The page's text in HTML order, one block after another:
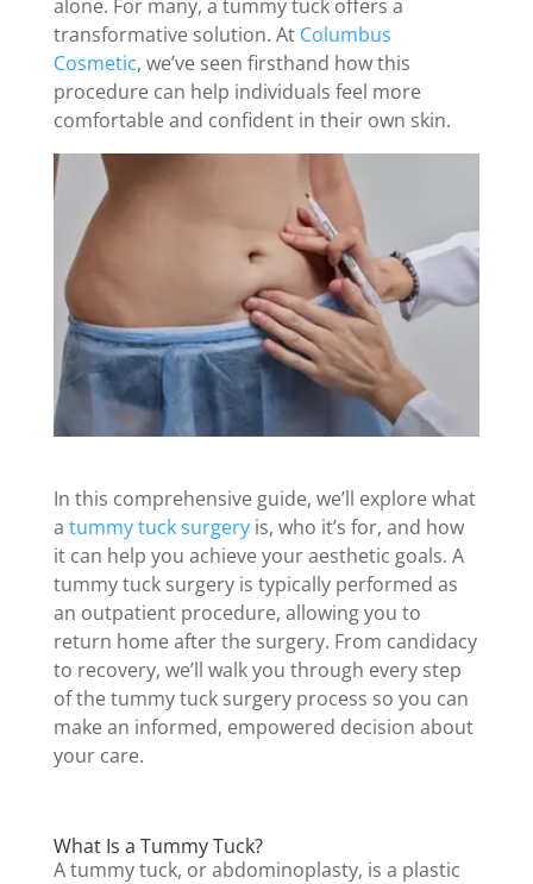
alone. For many, a tummy tuck offers a
transformative solution. At Columbus
Cosmetic, we’ve seen firsthand how this
procedure can help individuals feel more
comfortable and confident in their own skin.
In this comprehensive guide, we’ll explore what
a tummy tuck surgeryis, who it’s for, and how
it can help you achieve your aesthetic goals. A
tummy tuck surgery is typically performed as
an outpatient procedure, allowing you to
return home after the surgery. From candidacy
to recovery, we’ll walk you through every step
of the tummy tuck surgery process so you can
make an informed, empowered decision about
your care.
What Is a Tummy Tuck?
A tummy tuck, or abdominoplasty, is a plastic